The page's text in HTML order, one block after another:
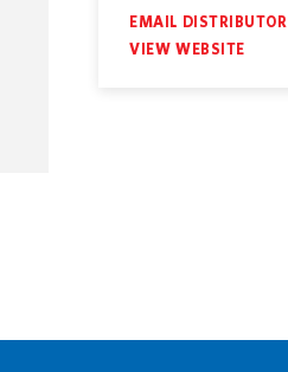
EMAIL DISTRIBUTOR
VIEW WEBSITE